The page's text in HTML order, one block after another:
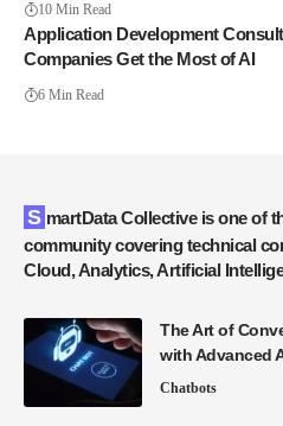
10 Min Read
Application Development
Companies Get the Most of AI
6 Min Read
SmartData Collective is one of the largest & trusted
community covering technical
Cloud, Analytics, Artificial
The Art of
with Advanced
Chatbots